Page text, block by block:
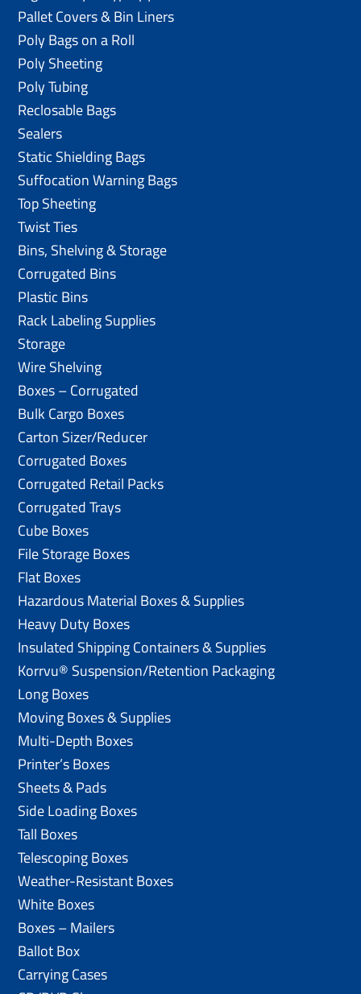
Pallet Covers & Bin Liners
Poly Bags on a Roll
Poly Sheeting
Poly Tubing
Reclosable Bags
Sealers
Static Shielding Bags
Suffocation Warning Bags
Top Sheeting
Twist Ties
Bins, Shelving & Storage
Corrugated Bins
Plastic Bins
Rack Labeling Supplies
Storage
Wire Shelving
Boxes – Corrugated
Bulk Cargo Boxes
Carton Sizer/Reducer
Corrugated Boxes
Corrugated Retail Packs
Corrugated Trays
Cube Boxes
File Storage Boxes
Flat Boxes
Hazardous Material Boxes & Supplies
Heavy Duty Boxes
Insulated Shipping Containers & Supplies
Korrvu® Suspension/Retention Packaging
Long Boxes
Moving Boxes & Supplies
Multi-Depth Boxes
Printer’s Boxes
Sheets & Pads
Side Loading Boxes
Tall Boxes
Telescoping Boxes
Weather-Resistant Boxes
White Boxes
Boxes – Mailers
Ballot Box
Carrying Cases